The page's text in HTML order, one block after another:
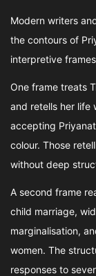
Modern writers
the contours of
interpretive
One frame treats
and retells her life
accepting
colour. Those
without deep
A second frame
child marriage,
marginalisation,
women. The
responses to